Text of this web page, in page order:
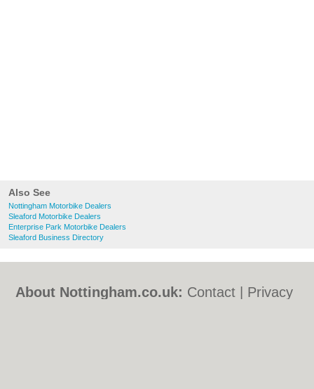
Also See
Nottingham Motorbike Dealers
Sleaford Motorbike Dealers
Enterprise Park Motorbike Dealers
Sleaford Business Directory
About Nottingham.co.uk: Contact
Privacy